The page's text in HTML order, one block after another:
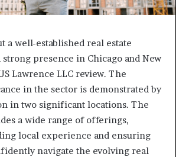
a well-established real estate
presence in Chicago and New
Lawrence LLC review. The
in the sector is demonstrated by
in two significant locations. The
a wide range of offerings,
local experience and ensuring
navigate the evolving real